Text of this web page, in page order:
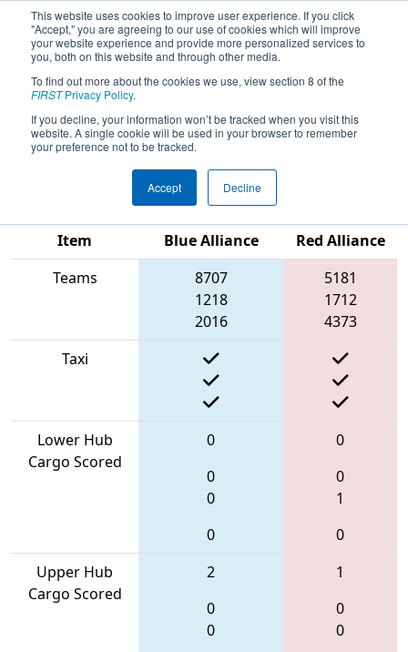
This website uses cookies to improve user experience. If you click
"Accept," you are agreeing to our use of cookies which will improve
your website experience and provide more personalized services to
you, both on this website and through other media.
To find out more about the cookies we use, view section 8 of the
FIRSTPrivacy Policy.
If you decline, your information won’t be tracked when you visit this
website. A single cookie will be used in your browser to remember
your preference not to be tracked.
Accept Decline
2022Qualification Match 53 - FMA
District Springside Chestnut Hill
Academy Event
Item
Blue Alliance
Red Alliance
Teams
8707
1218
2016
5181
1712
4373
Taxi
Lower Hub
Cargo Scored
0
0
0
0
0
0
1
0
Upper Hub
Cargo Scored
2
0
0
1
0
0